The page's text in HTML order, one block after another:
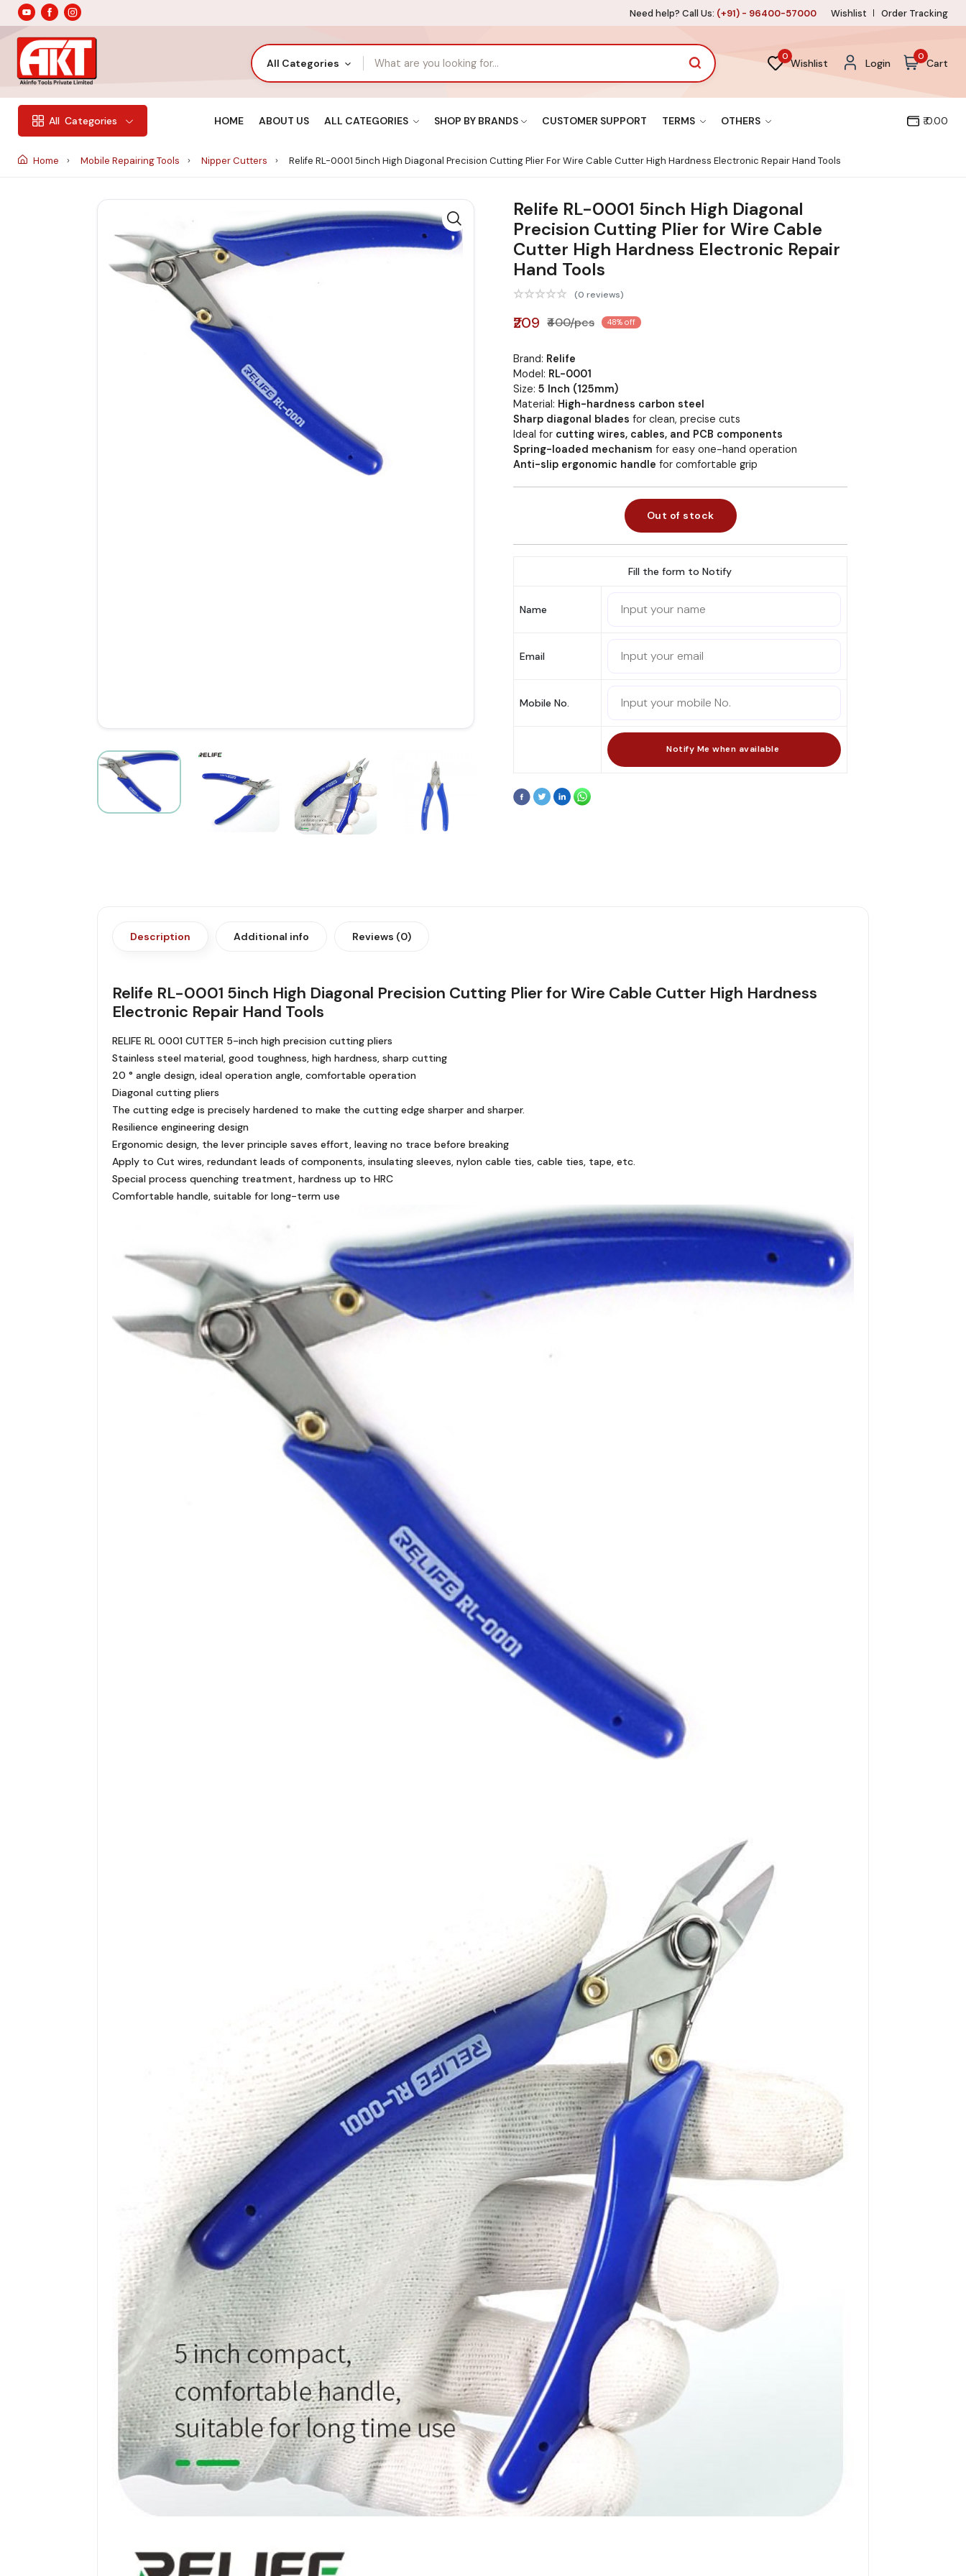
Need help? Call Us: (+91) - 96400-57000 Wishlist Order Tracking
All Categories
0
Wishlist Login
0
Cart
All Categories HOME ABOUT US ALL CATEGORIES SHOP BY BRANDS CUSTOMER SUPPORT TERMS OTHERS ₹ 0.00
Home Mobile Repairing Tools Nipper Cutters Relife RL-0001 5inch High Diagonal Precision Cutting Plier For Wire Cable Cutter High Hardness Electronic Repair Hand Tools
Relife RL-0001 5inch High Diagonal
Precision Cutting Plier for Wire Cable
Cutter High Hardness Electronic Repair
Hand Tools
(0 reviews)
₹209 ₹400/pcs 48% off
Brand: Relife
Model: RL-0001
Size: 5 Inch (125mm)
Material: High-hardness carbon steel
Sharp diagonal blades for clean, precise cuts
Ideal for cutting wires, cables, and PCB components
Spring-loaded mechanism for easy one-hand operation
Anti-slip ergonomic handle for comfortable grip
Out of stock
Fill the form to Notify
Name
Email
Mobile No.
Description Additional info Reviews (0)
Relife RL-0001 5inch High Diagonal Precision Cutting Plier for Wire Cable Cutter High Hardness
Electronic Repair Hand Tools
RELIFE RL 0001 CUTTER 5-inch high precision cutting pliers
Stainless steel material, good toughness, high hardness, sharp cutting
20 ° angle design, ideal operation angle, comfortable operation
Diagonal cutting pliers
The cutting edge is precisely hardened to make the cutting edge sharper and sharper.
Resilience engineering design
Ergonomic design, the lever principle saves effort, leaving no trace before breaking
Apply to Cut wires, redundant leads of components, insulating sleeves, nylon cable ties, cable ties, tape, etc.
Special process quenching treatment, hardness up to HRC
Comfortable handle, suitable for long-term use